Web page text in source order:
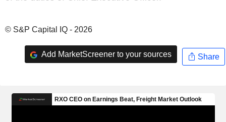
© S&P Capital IQ - 2026
Add MarketScreener to your sources Share